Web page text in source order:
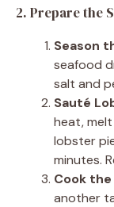
2. Prepare the
Season
seafood
salt and
Sauté
heat,
lobster
minutes.
Cook
another